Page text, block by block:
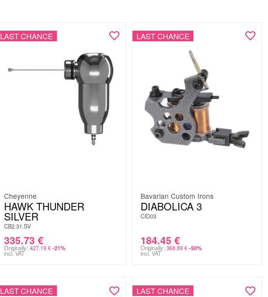
LAST CHANCE
Cheyenne
HAWK THUNDER
SILVER
CB2.31.SV
335.73 €
Originally: 427.19€ -21%
incl. VAT
LAST CHANCE
Bavarian Custom Irons
DIABOLICA 3
CID03
184.45 €
Originally: 368.89€ -50%
incl. VAT
LAST CHANCE LAST CHANCE